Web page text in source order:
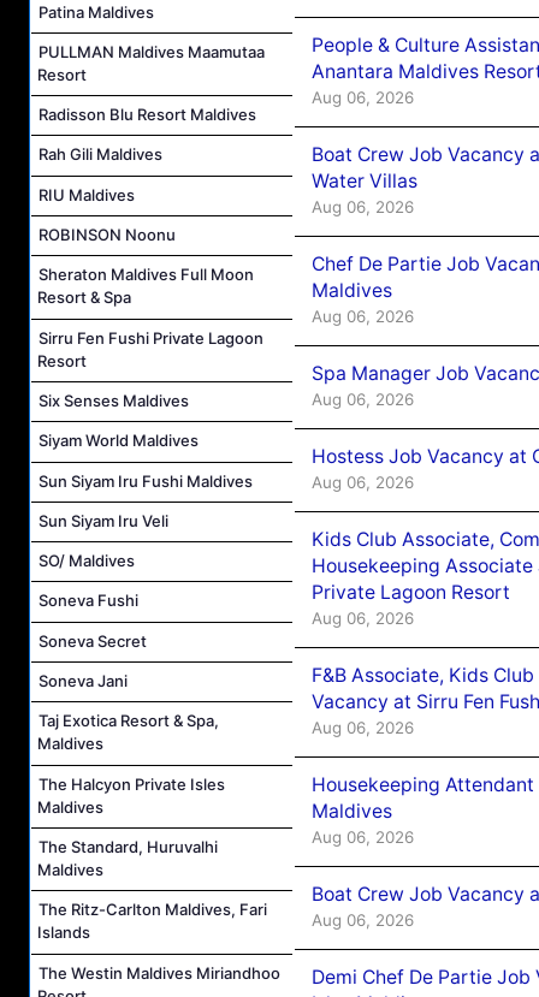
Patina Maldives
PULLMAN Maldives Maamutaa
Resort
Radisson Blu Resort Maldives
Rah Gili Maldives
RIU Maldives
ROBINSON Noonu
Sheraton Maldives Full Moon
Resort & Spa
Sirru Fen Fushi Private Lagoon
Resort
Six Senses Maldives
Siyam World Maldives
Sun Siyam Iru Fushi Maldives
Sun Siyam Iru Veli
SO/ Maldives
Soneva Fushi
Soneva Secret
Soneva Jani
Taj Exotica Resort & Spa,
Maldives
The Halcyon Private Isles
Maldives
The Standard, Huruvalhi
Maldives
The Ritz-Carlton Maldives, Fari
Islands
The Westin Maldives Miriandhoo
People & Culture
Anantara Maldives
Aug 06, 2026
Boat Crew Job Vacancy
Water Villas
Aug 06, 2026
Chef De Partie Job
Maldives
Aug 06, 2026
Spa Manager Job
Aug 06, 2026
Hostess Job Vacancy at
Aug 06, 2026
Kids Club Associate,
Housekeeping Associate
Private Lagoon Resort
Aug 06, 2026
F&B Associate, Kids
Vacancy at Sirru Fen
Aug 06, 2026
Housekeeping
Maldives
Aug 06, 2026
Boat Crew Job Vacancy
Aug 06, 2026
Demi Chef De Partie